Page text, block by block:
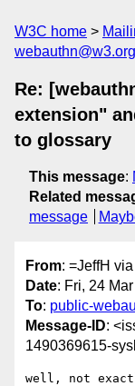
W3C home
webauthn@w3.org
Re:
extension"
to glossary
This message:
Related
message
From: =JeffH
Date: Fri, 24
To: public-
Message-ID:
1490369615-
well, not